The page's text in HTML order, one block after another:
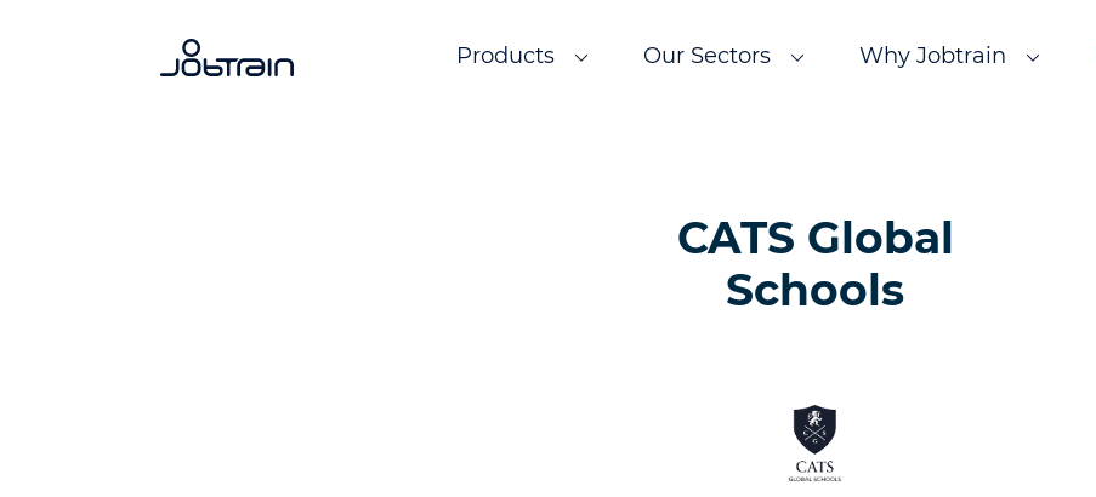
Products Our Sectors Why Jobtrain
CATS Global
Schools